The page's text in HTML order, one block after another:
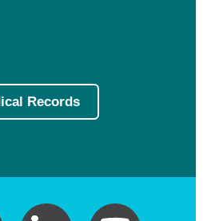
Records